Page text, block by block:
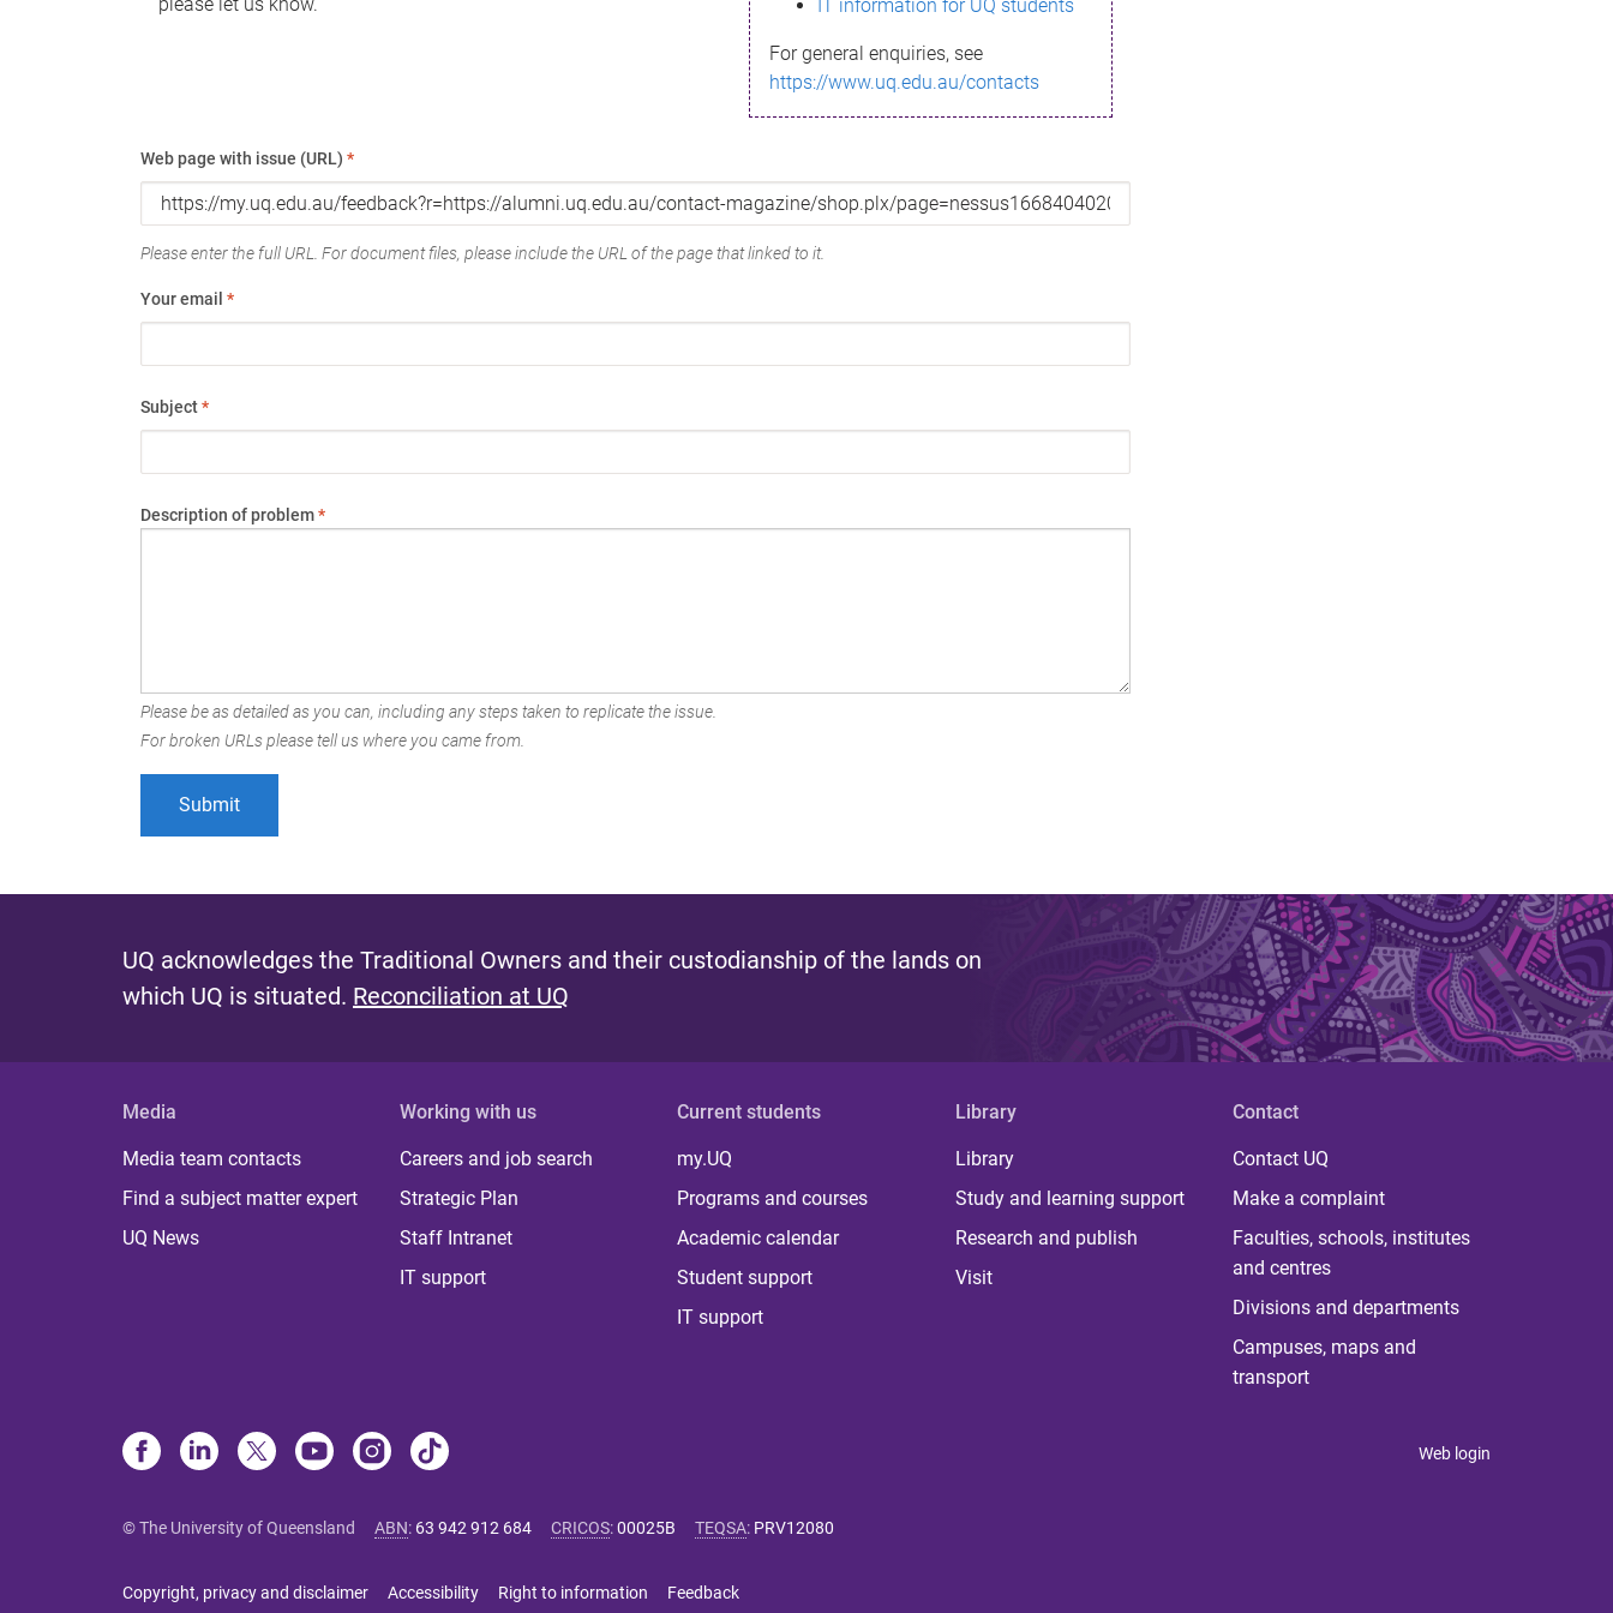
IT information for UQ students
For general enquiries, see
https://www.uq.edu.au/contacts
Web page with issue (URL) *
Please enter the full URL. For document files, please include the URL of the page that linked to it.
Your email *
Subject*
Description of problem*
Please be as detailed as you can, including any steps taken to replicate the issue.
For broken URLs please tell us where you came from.
UQ acknowledges the Traditional Owners and their custodianship of the lands on
which UQ is situated. Reconciliation at UQ
Media
Media team contacts
Find a subject matter expert
UQ News
Working with us
Careers and job search
Strategic Plan
Staff Intranet
IT support
Current students
my.UQ
Programs and courses
Academic calendar
Student support
IT support
Library
Library
Study and learning support
Research and publish
Visit
Contact
Contact UQ
Make a complaint
Faculties, schools, institutes
and centres
Divisions and departments
Campuses, maps and
transport
Web login
© The University of Queensland ABN: 63 942 912 684 CRICOS:00025B TEQSA: PRV12080
Copyright, privacy and disclaimer Accessibility Right to information Feedback